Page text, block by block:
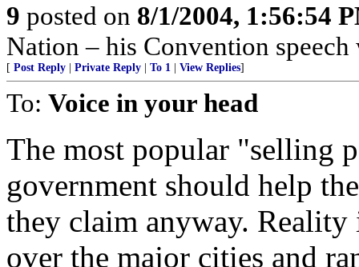
9 posted on 8/1/2004, 1:56:54
Nation – his Convention speech
[ Post Reply Private Reply To 1 View Replies]
To: Voice in your head
The most popular "selling
government should help
they claim anyway. Reality
over the major cities and